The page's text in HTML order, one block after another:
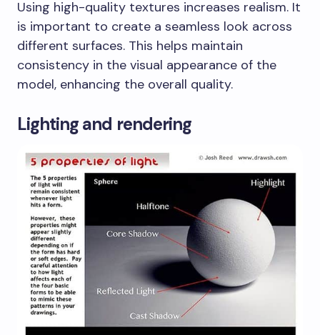
Using high-quality textures increases realism. It
is important to create a seamless look across
different surfaces. This helps maintain
consistency in the visual appearance of the
model, enhancing the overall quality.
Lighting and rendering